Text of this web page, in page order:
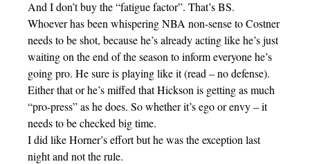
And I don’t buy the “fatigue factor”. That’s BS.
Whoever has been whispering NBA non-sense to Costner
needs to be shot, because he’s already acting like he’s just
waiting on the end of the season to inform everyone he’s
going pro. He sure is playing like it (read – no defense).
Either that or he’s miffed that Hickson is getting as much
“pro-press” as he does. So whether it’s ego or envy – it
needs to be checked big time.
I did like Horner’s effort but he was the exception last
night and not the rule.